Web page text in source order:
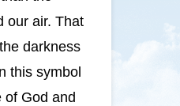
our air. That
darkness
this symbol
of God and